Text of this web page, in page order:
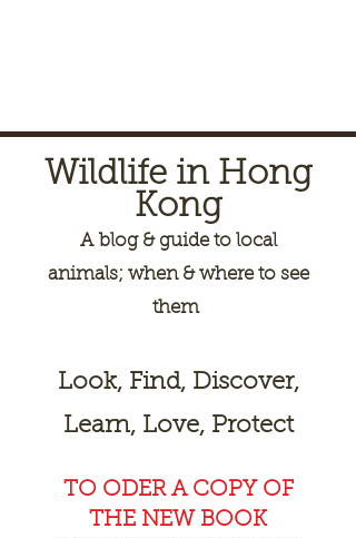
Wildlife in Hong
Kong
Ablog & guide to local
animals; when & where to see
them
Look, Find, Discover,
Learn, Love, Protect
TO ODER A COPY OF
THE NEW BOOK